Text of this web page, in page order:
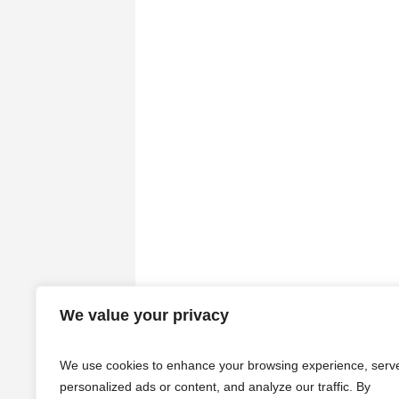
We value your privacy
We use cookies to enhance your browsing experience,
personalized ads or content, and analyze our traffic. By